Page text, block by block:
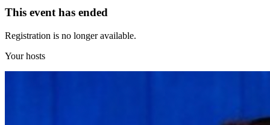
This event has ended
Registration is no longer available.
Your hosts